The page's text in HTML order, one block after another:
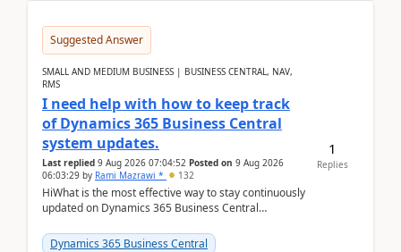
Suggested Answer
SMALL AND MEDIUM BUSINESS | BUSINESS CENTRAL, NAV,
RMS
I need help with how to keep track
of Dynamics 365 Business Central
system updates.
Last replied 9 Aug 2026 07:04:52 Posted on 9 Aug 2026
06:03:29 by Rami Mazrawi * 132
HiWhat is the most effective way to stay continuously
updated on Dynamics 365 Business Central
upd...
Dynamics 365 Business Central
1
Replies